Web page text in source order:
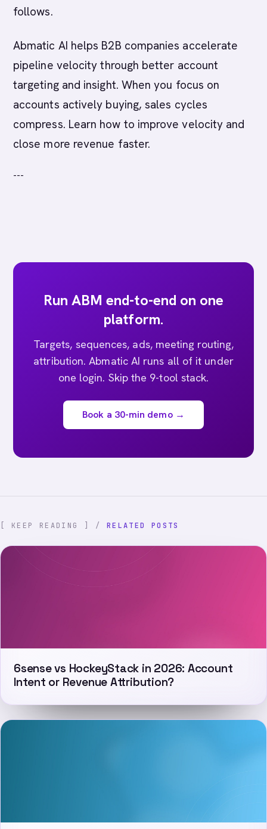
follows.
Abmatic AI helps B2B companies accelerate
pipeline velocity through better account
targeting and insight. When you focus on
accounts actively buying, sales cycles
compress. Learn how to improve velocity and
close more revenue faster.
---
Run ABM end-to-end on one
platform.
Targets, sequences, ads, meeting routing,
attribution. Abmatic AI runs all of it under
one login. Skip the 9-tool stack.
Book a 30-min demo →
[ KEEP READING ] / RELATED POSTS
6sense vs HockeyStack in 2026: Account
Intent or Revenue Attribution?